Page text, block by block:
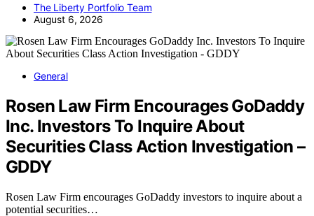
The Liberty Portfolio Team
August 6, 2026
General
Rosen Law Firm Encourages GoDaddy
Inc. Investors To Inquire About
Securities Class Action Investigation –
GDDY
Rosen Law Firm encourages GoDaddy investors to inquire about a
potential securities…